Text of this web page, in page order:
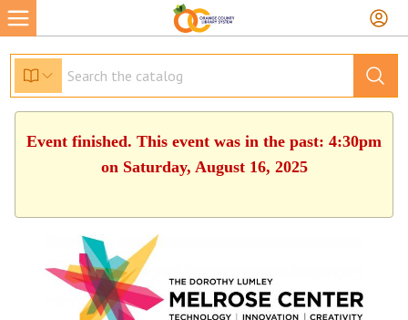
Event finished. This event was in the past: 4:30pm
on Saturday, August 16, 2025